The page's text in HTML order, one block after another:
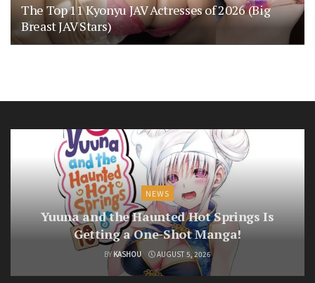
The Top 11 Kyonyu JAV Actresses of 2026 (Big
Breast JAV Stars)
NEWS
Yuuna and the Haunted Hot Springs Is
Getting a One-Shot Manga!
BY KASHOU AUGUST 5, 2026